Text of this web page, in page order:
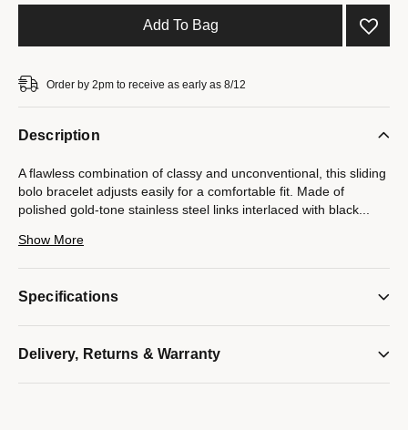
Add To Bag
Order by 2pm to receive as early as 8/12
Description
A flawless combination of classy and unconventional, this sliding
bolo bracelet adjusts easily for a comfortable fit. Made of
polished gold-tone stainless steel links interlaced with black
etched with the Bulova signature tuning fork logo. Perfect as a
Show More
Specifications
Delivery, Returns & Warranty